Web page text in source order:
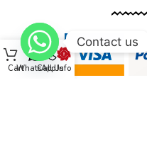
CartWhatsApp
Call UsInfo
Contact us